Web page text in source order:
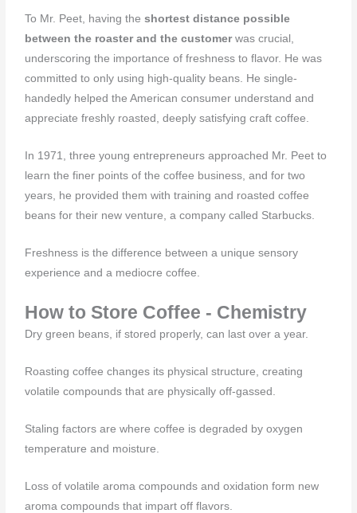
To Mr. Peet, having theshortest distance possible
between the roaster and the customerwas crucial,
underscoring the importance of freshness to flavor. He was
committed to only using high-quality beans. He single-
handedly helped the American consumer understand and
appreciate freshly roasted, deeply satisfying craft coffee.
In 1971, three young entrepreneurs approached Mr. Peet to
learn the finer points of the coffee business, and for two
years, he provided them with training and roasted coffee
beans for their new venture, a company called Starbucks.
Freshness is the difference between a unique sensory
experience and a mediocre coffee.
How to Store Coffee - Chemistry
Dry green beans, if stored properly, can last over a year.
Roasting coffee changes its physical structure, creating
volatile compounds that are physically off-gassed.
Staling factors are where coffee is degraded by oxygen
temperature and moisture.
Loss of volatile aroma compounds and oxidation form new
aroma compounds that impart off flavors.